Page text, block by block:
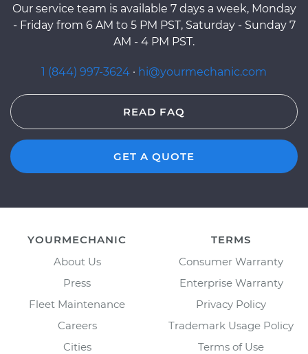
Our service team is available 7 days a week, Monday
- Friday from 6 AM to 5 PM PST, Saturday - Sunday 7
AM - 4 PM PST.
1 (844) 997-3624 · hi@yourmechanic.com
READ FAQ
GET A QUOTE
YOURMECHANIC
About Us
Press
Fleet Maintenance
Careers
Cities
TERMS
Consumer Warranty
Enterprise Warranty
Privacy Policy
Trademark Usage Policy
Terms of Use